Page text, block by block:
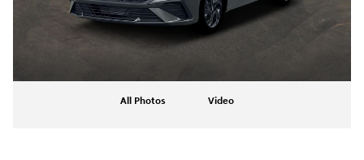
All Photos Video